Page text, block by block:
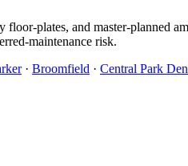
plates, and master-planned
maintenance risk.
· Broomfield · Central Park